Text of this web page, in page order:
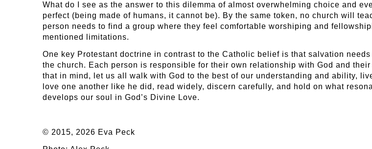
What do I see as the answer to this dilemma of almost overwhelming choice and
perfect (being made of humans, it cannot be). By the same token, no church will
person needs to find a group where they feel comfortable worshiping and
mentioned limitations.
One key Protestant doctrine in contrast to the Catholic belief is that salvation
the church. Each person is responsible for their own relationship with God and
that in mind, let us all walk with God to the best of our understanding and ability,
love one another like he did, read widely, discern carefully, and hold on what
develops our soul in God’s Divine Love.
© 2015, 2026 Eva Peck